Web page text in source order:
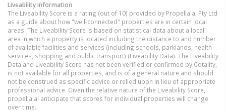
Liveability information
The Liveability Score is a rating (out of 10) provided by Propella.ai Pty Ltd
as a guide about how "well-connected" properties are in certain local
areas. The Liveability Score is based on statistical data about a local
area in which a property is located including the distance to and number
of available facilities and services (including schools, parklands, health
services, shopping and public transport) (Liveability Data). The Liveability
Data and Liveability Score has not been verified or confirmed by Cotality,
is not available for all properties, and is of a general nature and should
not be construed as specific advice or relied upon in lieu of appropriate
professional advice. Given the relative nature of the Liveability Score,
propella.ai anticipate that scores for individual properties will change
over time.